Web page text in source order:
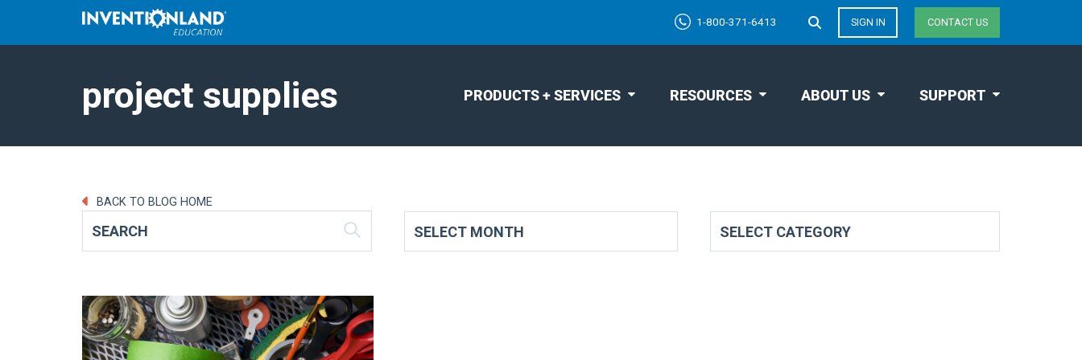
1-800-371-6413 SIGN IN CONTACT US
PRODUCTS + SERVICES RESOURCES ABOUT US SUPPORT
project supplies
BACK TO BLOG HOME